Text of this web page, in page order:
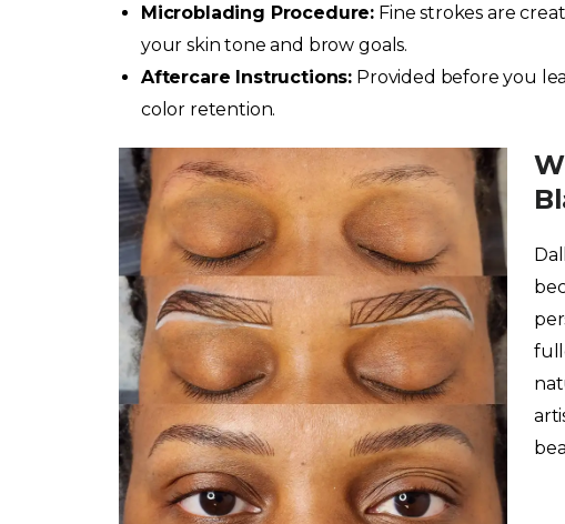
Microblading Procedure: Fine strokes are
your skin tone and brow goals.
Aftercare Instructions: Provided before you
color retention.